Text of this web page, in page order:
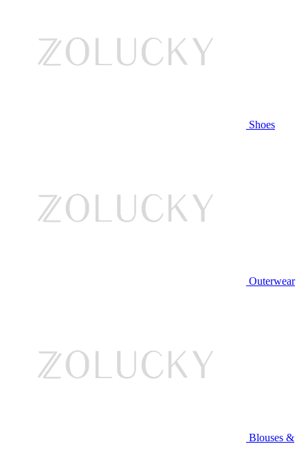
Shoes
Outerwear
Blouses &